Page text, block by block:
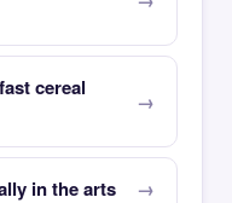
cereal
in the arts